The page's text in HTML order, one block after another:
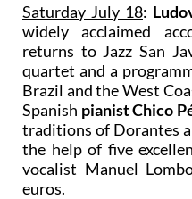
Saturday July 18:
widely acclaimed
returns to Jazz San
quartet and a
Brazil and the West
Spanish pianist Chico
traditions of Dorantes
the help of five
vocalist Manuel
euros.